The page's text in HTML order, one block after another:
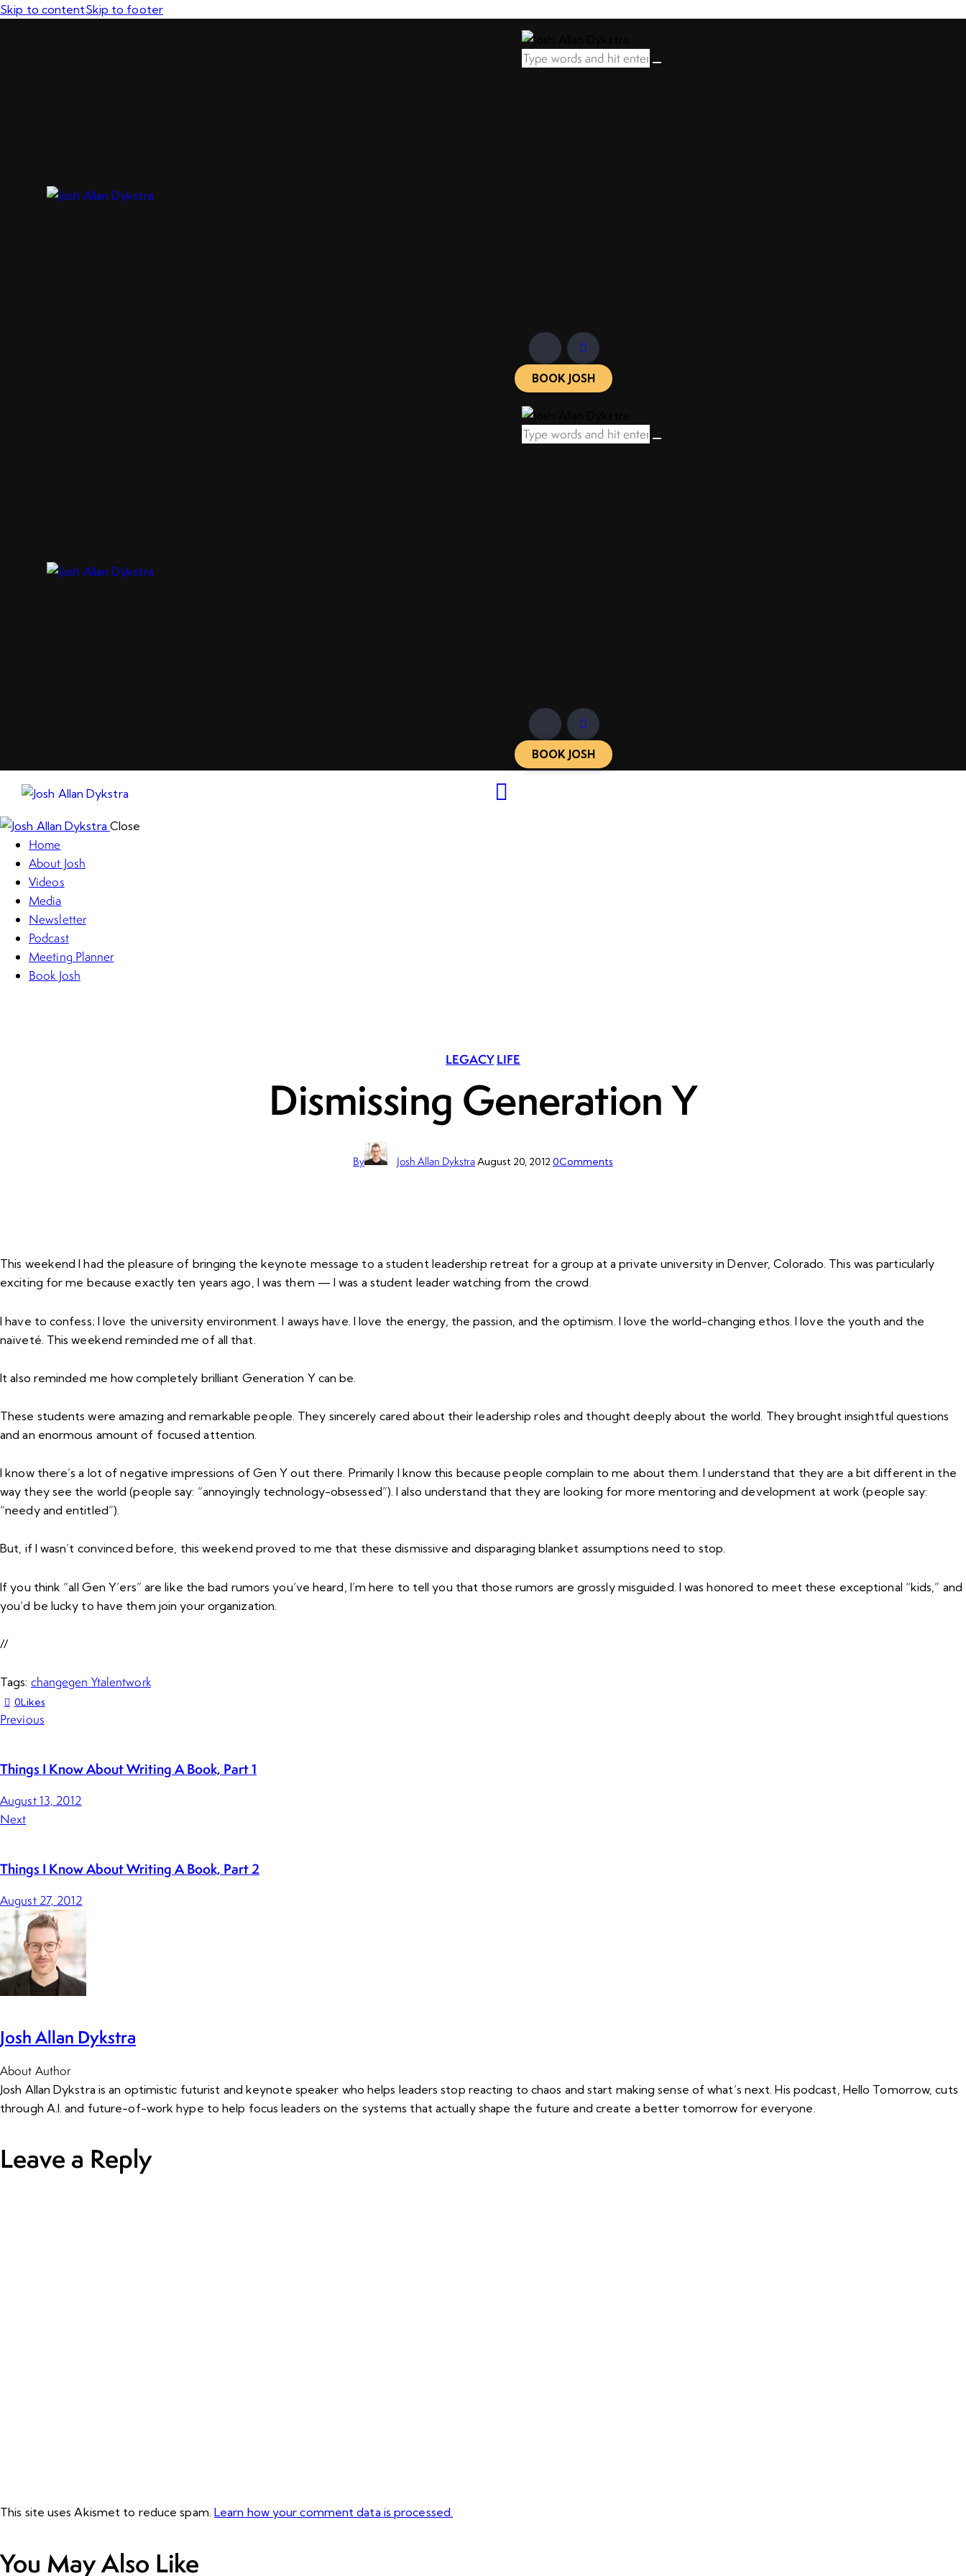
Skip to contentSkip to footer
BOOK JOSH
BOOK JOSH
Close
Home
About Josh
Videos
Media
Newsletter
Podcast
Meeting Planner
Book Josh
LEGACY LIFE
Dismissing Generation Y
By Josh Allan DykstraAugust 20, 2012 0Comments
This weekend I had the pleasure of bringing the keynote message to a student leadership retreat for a group at a private university in Denver, Colorado. This was particularly
exciting for me because exactly ten years ago, I was them — I was a student leader watching from the crowd.
I have to confess; I love the university environment. I aways have. I love the energy, the passion, and the optimism. I love the world-changing ethos. I love the youth and the
naïveté. This weekend reminded me of all that.
It also reminded me how completely brilliant Generation Y can be.
These students were amazing and remarkable people. They sincerely cared about their leadership roles and thought deeply about the world. They brought insightful questions
and an enormous amount of focused attention.
I know there’s a lot of negative impressions of Gen Y out there. Primarily I know this because people complain to me about them. I understand that they are a bit different in the
way they see the world (people say: “annoyingly technology-obsessed”). I also understand that they are looking for more mentoring and development at work (people say:
“needy and entitled”).
But, if I wasn’t convinced before, this weekend proved to me that these dismissive and disparaging blanket assumptions need to stop.
If you think “all Gen Y’ers” are like the bad rumors you’ve heard, I’m here to tell you that those rumors are grossly misguided. I was honored to meet these exceptional “kids,” and
you’d be lucky to have them join your organization.
//
Tags: changegen Ytalentwork
0Likes
Previous
Things I Know About Writing A Book, Part 1
August 13, 2012
Next
Things I Know About Writing A Book, Part 2
August 27, 2012
Josh Allan Dykstra
About Author
Josh Allan Dykstra is an optimistic futurist and keynote speaker who helps leaders stop reacting to chaos and start making sense of what’s next. His podcast, Hello Tomorrow, cuts
through A.I. and future-of-work hype to help focus leaders on the systems that actually shape the future and create a better tomorrow for everyone.
Leave a Reply
This site uses Akismet to reduce spam. Learn how your comment data is processed.
You May Also Like